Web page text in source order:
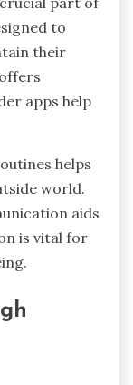
to
their
apps help
helps
world.
aids
is vital for